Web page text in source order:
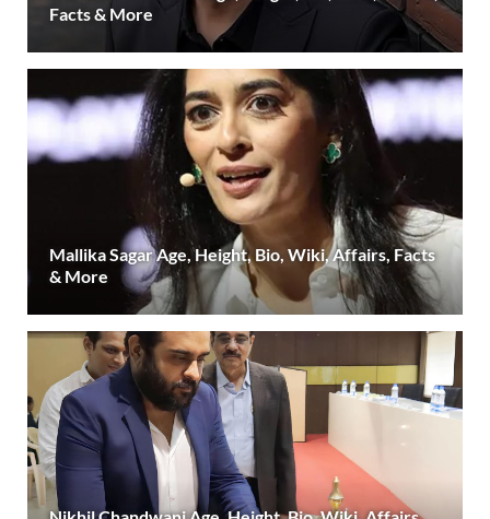
Facts & More
Mallika Sagar Age, Height, Bio, Wiki, Affairs, Facts
& More